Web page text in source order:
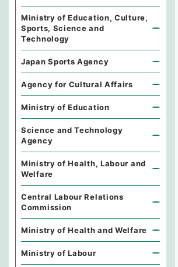
Ministry of Education, Culture,
Sports, Science and
Technology
Japan Sports Agency
Agency for Cultural Affairs
Ministry of Education
Science and Technology
Agency
Ministry of Health, Labour and
Welfare
Central Labour Relations
Commission
Ministry of Health and Welfare
Ministry of Labour